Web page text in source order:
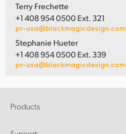
Terry Frechette
+1 408 954 0500 Ext. 321
pr-usa@blackmagicdesign.com
Stephanie Hueter
+1 408 954 0500 Ext. 339
pr-usa@blackmagicdesign.com
Products